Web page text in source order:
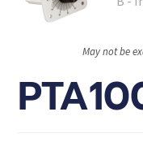
May not be